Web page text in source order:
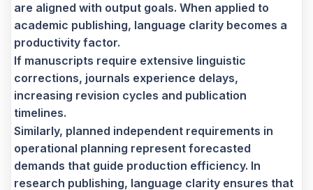
are aligned with output goals. When applied to
academic publishing, language clarity becomes a
productivity factor.
If manuscripts require extensive linguistic
corrections, journals experience delays,
increasing revision cycles and publication
timelines.
Similarly, planned independent requirements in
operational planning represent forecasted
demands that guide production efficiency. In
research publishing, language clarity ensures that